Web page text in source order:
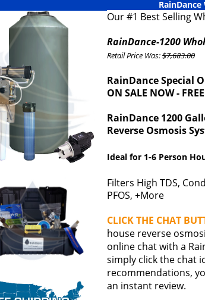
Our #1 Best Selling
RainDance-1200
Retail Price Was:$7,683.00
RainDance Special
ON SALE NOW -
RainDance 1200
Reverse Osmosis
Ideal for 1-6 Person
Filters High TDS,
PFOS, +More
CLICK THE CHAT
house reverse
online chat with a
simply click the chat
recommendations,
an instant review.